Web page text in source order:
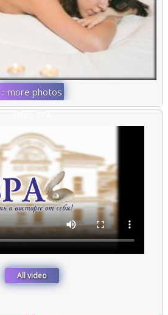
:: more photos
::
All video